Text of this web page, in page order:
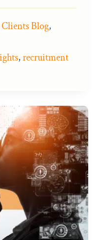
Clients Blog,
,recruitment